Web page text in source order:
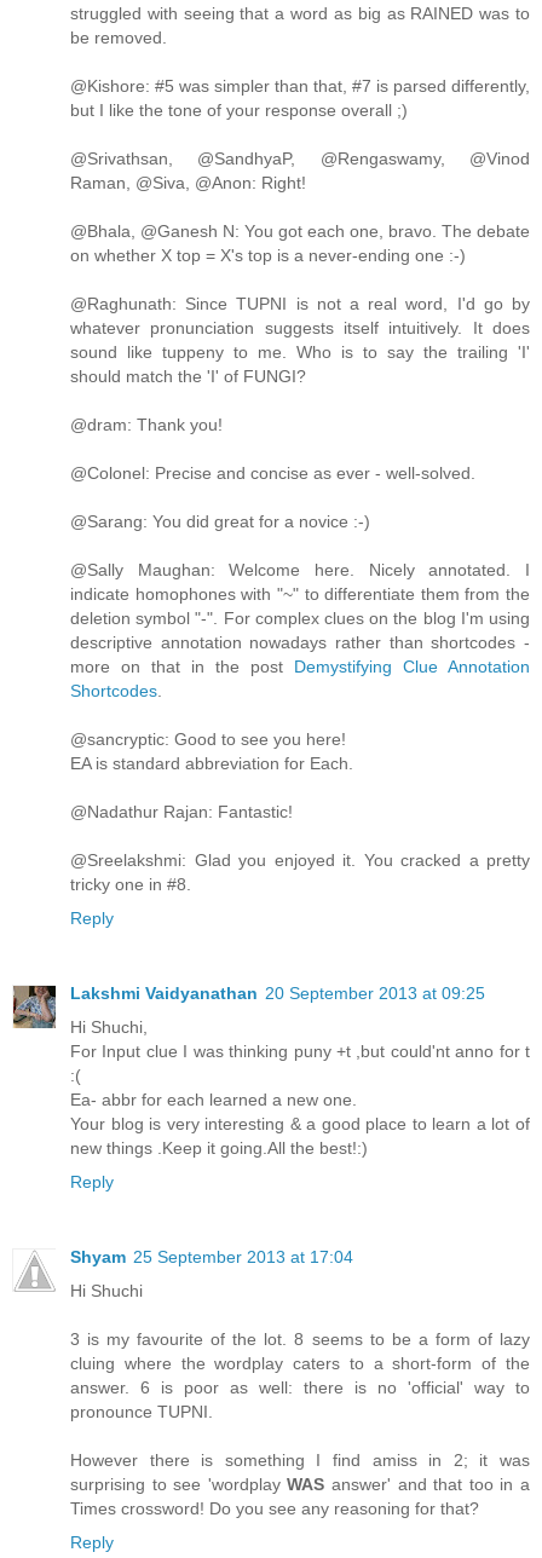
struggled with seeing that a word as big as RAINED was to
be removed.
@Kishore: #5 was simpler than that, #7 is parsed differently,
but I like the tone of your response overall ;)
@Srivathsan, @SandhyaP, @Rengaswamy, @Vinod
Raman, @Siva, @Anon: Right!
@Bhala, @Ganesh N: You got each one, bravo. The debate
on whether X top = X's top is a never-ending one :-)
@Raghunath: Since TUPNI is not a real word, I'd go by
whatever pronunciation suggests itself intuitively. It does
sound like tuppeny to me. Who is to say the trailing 'I'
should match the 'I' of FUNGI?
@dram: Thank you!
@Colonel: Precise and concise as ever - well-solved.
@Sarang: You did great for a novice :-)
@Sally Maughan: Welcome here. Nicely annotated. I
indicate homophones with "~" to differentiate them from the
deletion symbol "-". For complex clues on the blog I'm using
descriptive annotation nowadays rather than shortcodes -
more on that in the post Demystifying Clue Annotation
Shortcodes
@sancryptic: Good to see you here!
EA is standard abbreviation for Each.
@Nadathur Rajan: Fantastic!
@Sreelakshmi: Glad you enjoyed it. You cracked a pretty
tricky one in #8.
Reply
Lakshmi Vaidyanathan 20 September 2013 at 09:25
Hi Shuchi,
For Input clue I was thinking puny +t ,but could'nt anno for t
:(
Ea- abbr for each learned a new one.
Your blog is very interesting & a good place to learn a lot of
new things .Keep it going.All the best!:)
Reply
Shyam 25 September 2013 at 17:04
Hi Shuchi
3 is my favourite of the lot. 8 seems to be a form of lazy
cluing where the wordplay caters to a short-form of the
answer. 6 is poor as well: there is no 'official' way to
pronounce TUPNI.
However there is something I find amiss in 2; it was
surprising to see 'wordplayWAS answer' and that too in a
Times crossword! Do you see any reasoning for that?
Reply